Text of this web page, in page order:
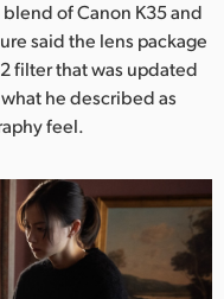
of Canon K35 and
said the lens package
filter that was updated
he described as
feel.